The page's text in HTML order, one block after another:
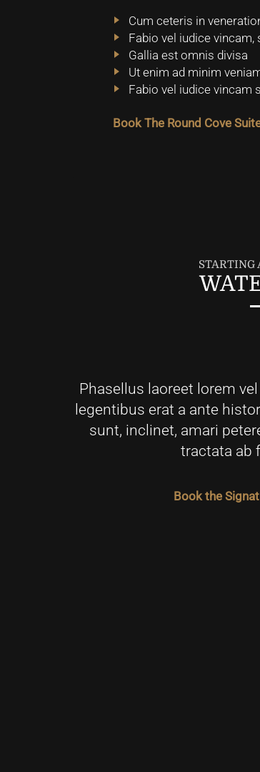
Cum ceteris in
Fabio vel iudice
Gallia est omnis divisa
Ut enim ad minim
Fabio vel iudice vincam
Book The Round Cove
STARTING
Phasellus laoreet lorem
legentibus erat a ante
sunt, inclinet, amari
tractata ab
Book the